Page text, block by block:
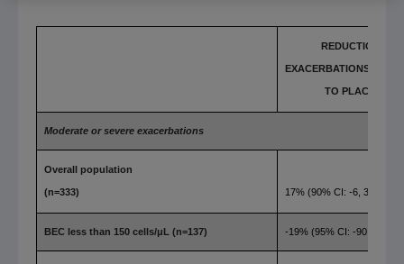
REDUCTION IN
EXACERBATIONS
TO PLACEBO
Moderate or severe exacerbations
Overall population
(n=333) 17% (90% CI: -6, 36)
BEC less than 150 cells/μL (n=137) -19% (95% CI: -90, 25)